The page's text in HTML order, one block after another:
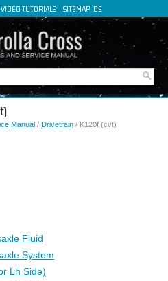
VIDEO TUTORIALS SITEMAP DE
Manual / Drivetrain / K120f (cvt)
Fluid
System
Lh Side)